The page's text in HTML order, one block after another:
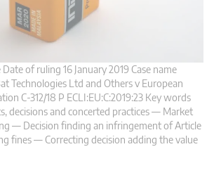
of ruling 16 January 2019 Case name
Technologies Ltd and Others v European
C-312/18 P ECLI:EU:C:2019:23 Key words
decisions and concerted practices — Market
— Decision finding an infringement of Article
fines — Correcting decision adding the value